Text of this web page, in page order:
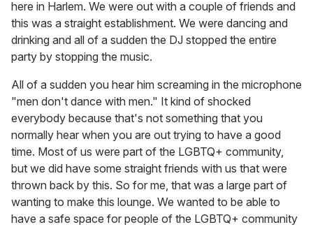
here in Harlem. We were out with a couple of friends and
this was a straight establishment. We were dancing and
drinking and all of a sudden the DJ stopped the entire
party by stopping the music.
All of a sudden you hear him screaming in the microphone
"men don't dance with men." It kind of shocked
everybody because that's not something that you
normally hear when you are out trying to have a good
time. Most of us were part of the LGBTQ+ community,
but we did have some straight friends with us that were
thrown back by this. So for me, that was a large part of
wanting to make this lounge. We wanted to be able to
have a safe space for people of the LGBTQ+ community